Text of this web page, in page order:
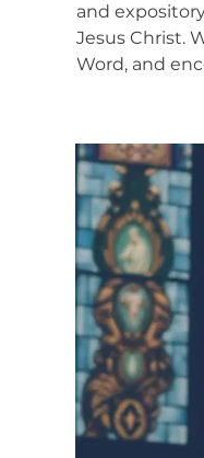
and
Jesus Christ.
Word, and